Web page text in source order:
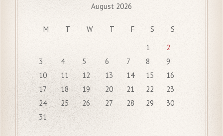
August 2026
M T W T F S
S
1
2
3
4 5 6 7 8
9
10
11 12 13 14 15
16
17
18 19 20 21 22
23
24
25 26 27 28 29
30
31